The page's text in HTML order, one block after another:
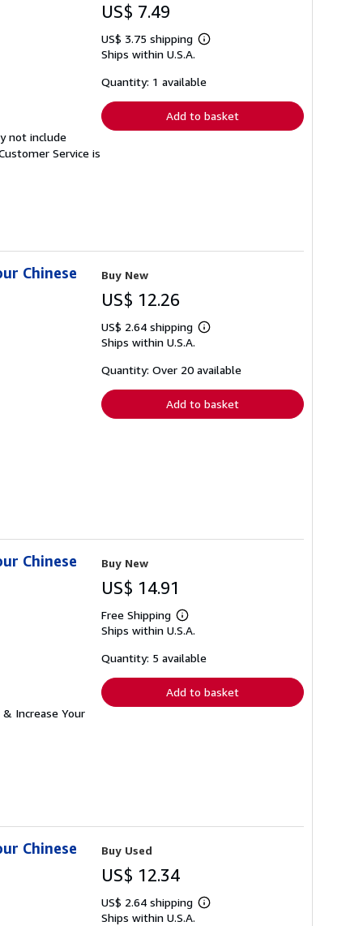
not include
Service is
US$ 7.49
US$ 3.75 shipping
Learn
shipping
Ships within U.S.A.
Quantity: 1 available
Add to basket
Chinese
Buy New
US$ 12.26
US$ 2.64 shipping
Learn
shipping
Ships within U.S.A.
Quantity: Over 20 available
Add to basket
Chinese
Increase Your
Buy New
US$ 14.91
Free Shipping
Learn
more
shipping
Ships within U.S.A.
Quantity: 5 available
Add to basket
Chinese
Buy Used
US$ 12.34
US$ 2.64 shipping
Learn
Ships within U.S.A.